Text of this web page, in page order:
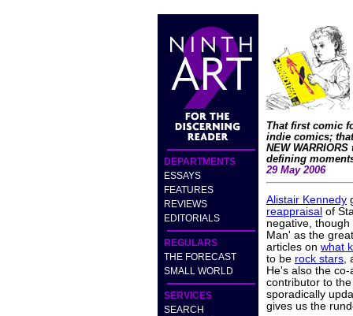
DEPARTMENTS
ESSAYS
FEATURES
REVIEWS
EDITORIALS
REGULARS
THE FORECAST
SMALL WORLD
SERVICES
SEARCH
That first comic
indie comics;
NEW
defining
29 May 2006
Alistair Kennedy
reappraisal of
negative,
Man' as the
articles on what
to be rock stars,
He's also the
contributor to
sporadically
gives us the